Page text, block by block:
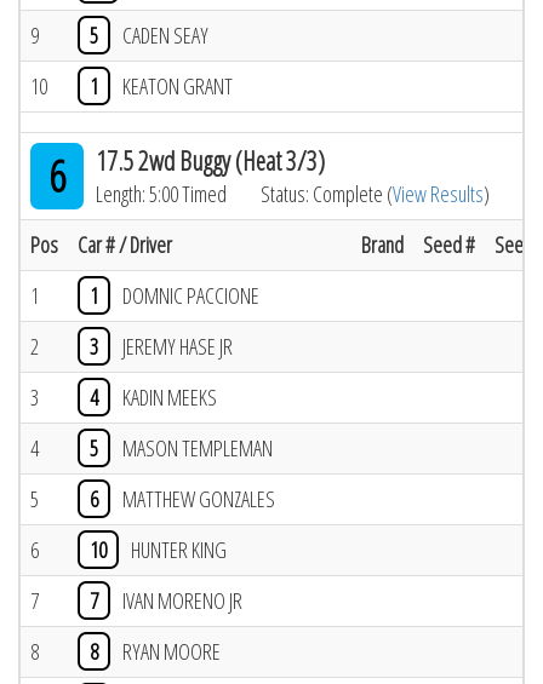
9
5
CADEN SEAY
10
1 KEATON GRANT
6 17.5 2wd Buggy (Heat 3/3)
Length: 5:00 Timed Status: Complete (View Results)
Pos
Car # / Driver Brand Seed #
Seed
1
1
DOMNIC PACCIONE
2
3
JEREMY HASE JR
3
4
KADIN MEEKS
4
5
MASON TEMPLEMAN
5
6
MATTHEW GONZALES
6
10
HUNTER KING
7
7
IVAN MORENO JR
8
8 RYAN MOORE